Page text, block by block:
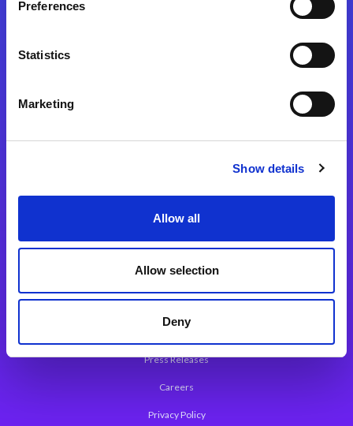
Preferences
Statistics
Marketing
Show details
Allow all
Allow selection
Deny
About Magic
Leadership
Worldwide Offices
Press Releases
Careers
Privacy Policy